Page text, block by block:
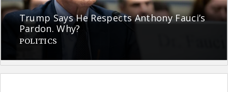
Trump Says He Respects Anthony Fauci’s
Pardon. Why?
POLITICS